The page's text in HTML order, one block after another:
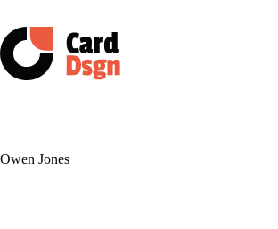
content
Owen Jones